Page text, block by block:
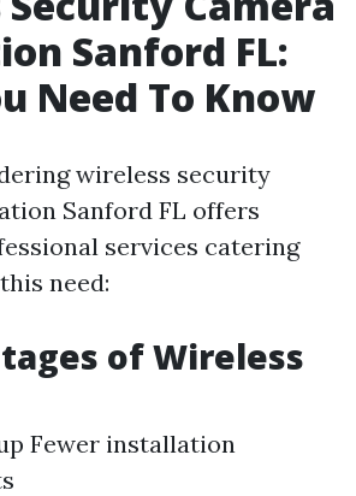
Sanford FL:
Need To Know
wireless security
Sanford FL offers
services catering
need:
of Wireless
Fewer installation